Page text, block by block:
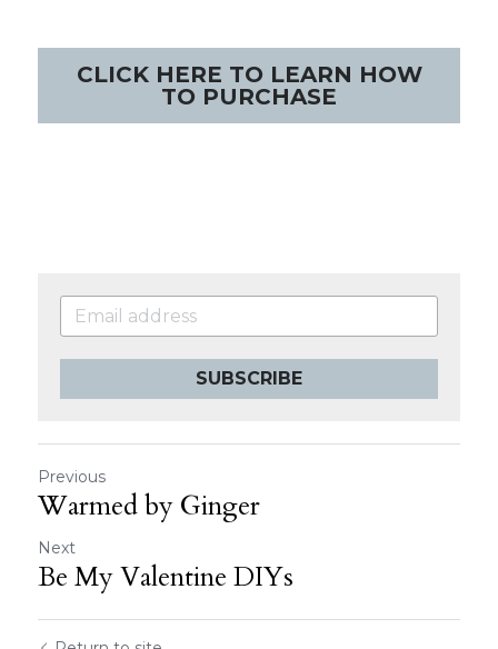
CLICK HERE TO LEARN HOW
TO PURCHASE
SUBSCRIBE
Previous
Warmed by Ginger
Next
Be My Valentine DIYs